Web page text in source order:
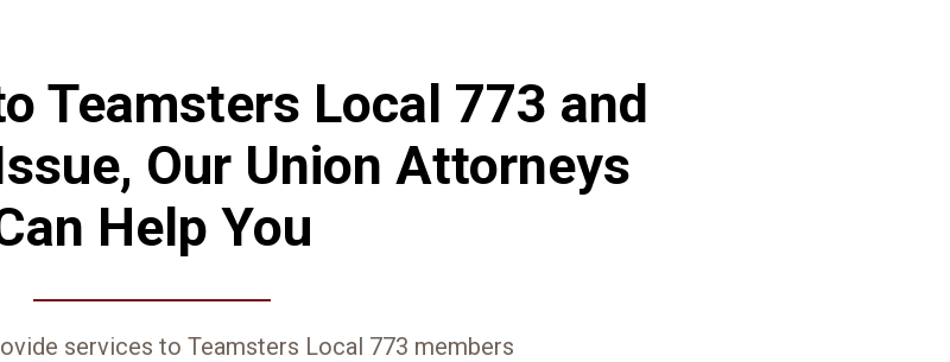
Teamsters Local 773 and
Our Union Attorneys
Help You
services to Teamsters Local 773 members